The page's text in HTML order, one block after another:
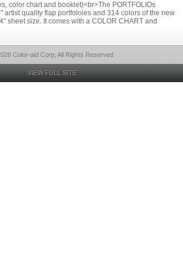
color chart and booklet)<br>The PORTFOLIOs
artist quality flap portfoloies and 314 colors of the new
sheet size. It comes with a COLOR CHART and
Color-aid Corp, All Rights Reserved
VIEW FULL SITE